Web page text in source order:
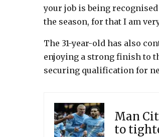
your job is being
the season, for that I am
The 31-year-old has also
enjoying a strong finish to
securing qualification for
Man
to